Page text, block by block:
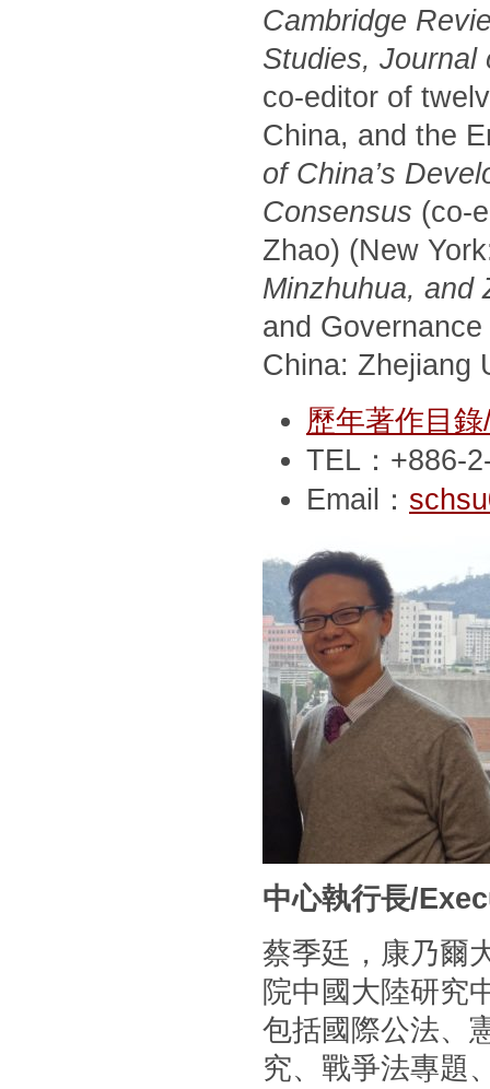
Cambridge
Studies,
co-editor of
China, and the
of China’s
Consensus (co-
Zhao) (New
Minzhuhua, and
and
China: Zhejiang
歷年著作目
TEL：+886-
Email：
中心執行長/
蔡季廷，康乃爾
院中國大陸研究
包括國際公法、
究、戰爭法專題